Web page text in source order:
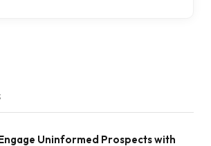
Uninformed Prospects with